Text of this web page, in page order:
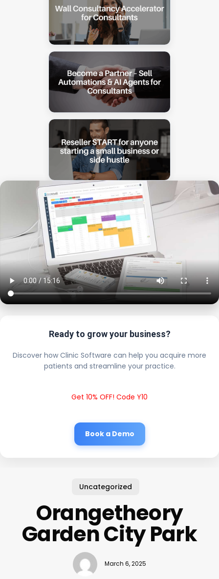
Ready to grow your business?
Discover how Clinic Software can help you acquire more
patients and streamline your practice.
Get 10% OFF! Code Y10
Book a Demo
Uncategorized
Orangetheory
Garden City Park
March 6, 2025